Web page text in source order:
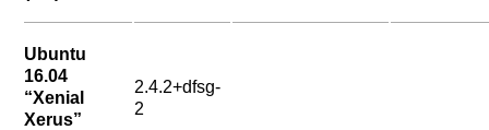
Ubuntu
16.04
“Xenial
Xerus”
2.4.2+dfsg-
2